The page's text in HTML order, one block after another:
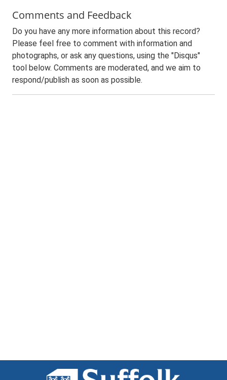
Comments and Feedback
Do you have any more information about this record?
Please feel free to comment with information and
photographs, or ask any questions, using the "Disqus"
tool below. Comments are moderated, and we aim to
respond/publish as soon as possible.